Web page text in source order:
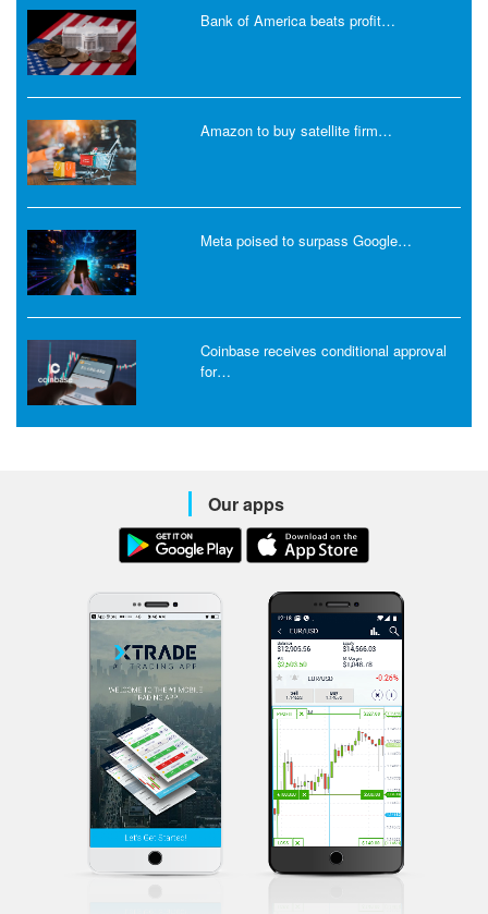
Bank of America beats profit…
Amazon to buy satellite firm…
Meta poised to surpass Google…
Coinbase receives conditional approval
for…
Our apps